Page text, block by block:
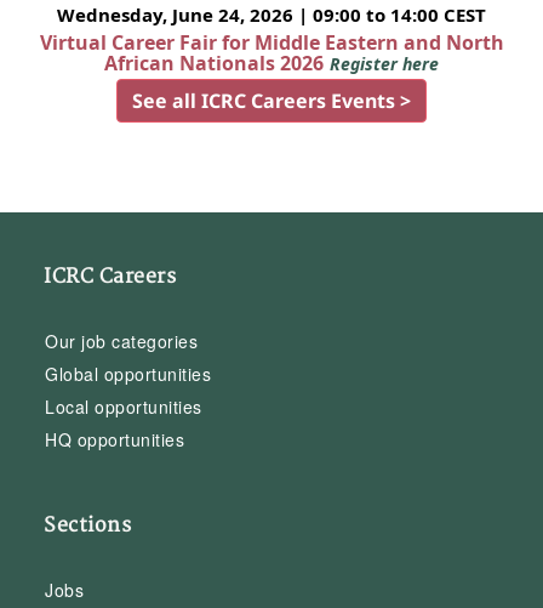
Wednesday, June 24, 2026 | 09:00 to 14:00 CEST
Virtual Career Fair for Middle Eastern and North
African Nationals 2026 Register here
See all ICRC Careers Events >
ICRC Careers
Our job categories
Global opportunities
Local opportunities
HQ opportunities
Sections
Jobs